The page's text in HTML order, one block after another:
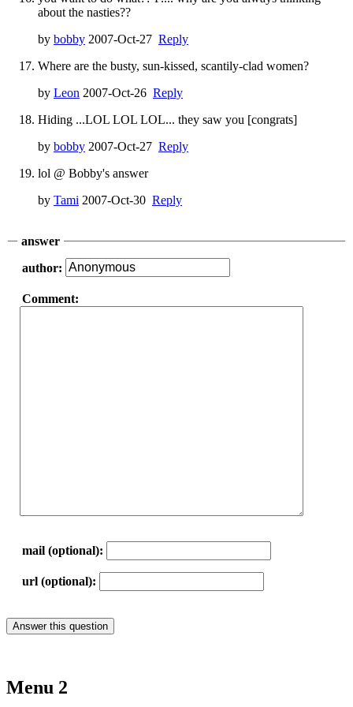
about the nasties??
by bobby 2007-Oct-27 Reply
Where are the busty, sun-kissed, scantily-clad women?
by Leon 2007-Oct-26 Reply
Hiding ...LOL LOL LOL... they saw you [congrats]
by bobby 2007-Oct-27 Reply
lol @ Bobby's answer
by Tami 2007-Oct-30 Reply
answer
author:
Comment:
mail (optional):
url (optional):
Menu 2